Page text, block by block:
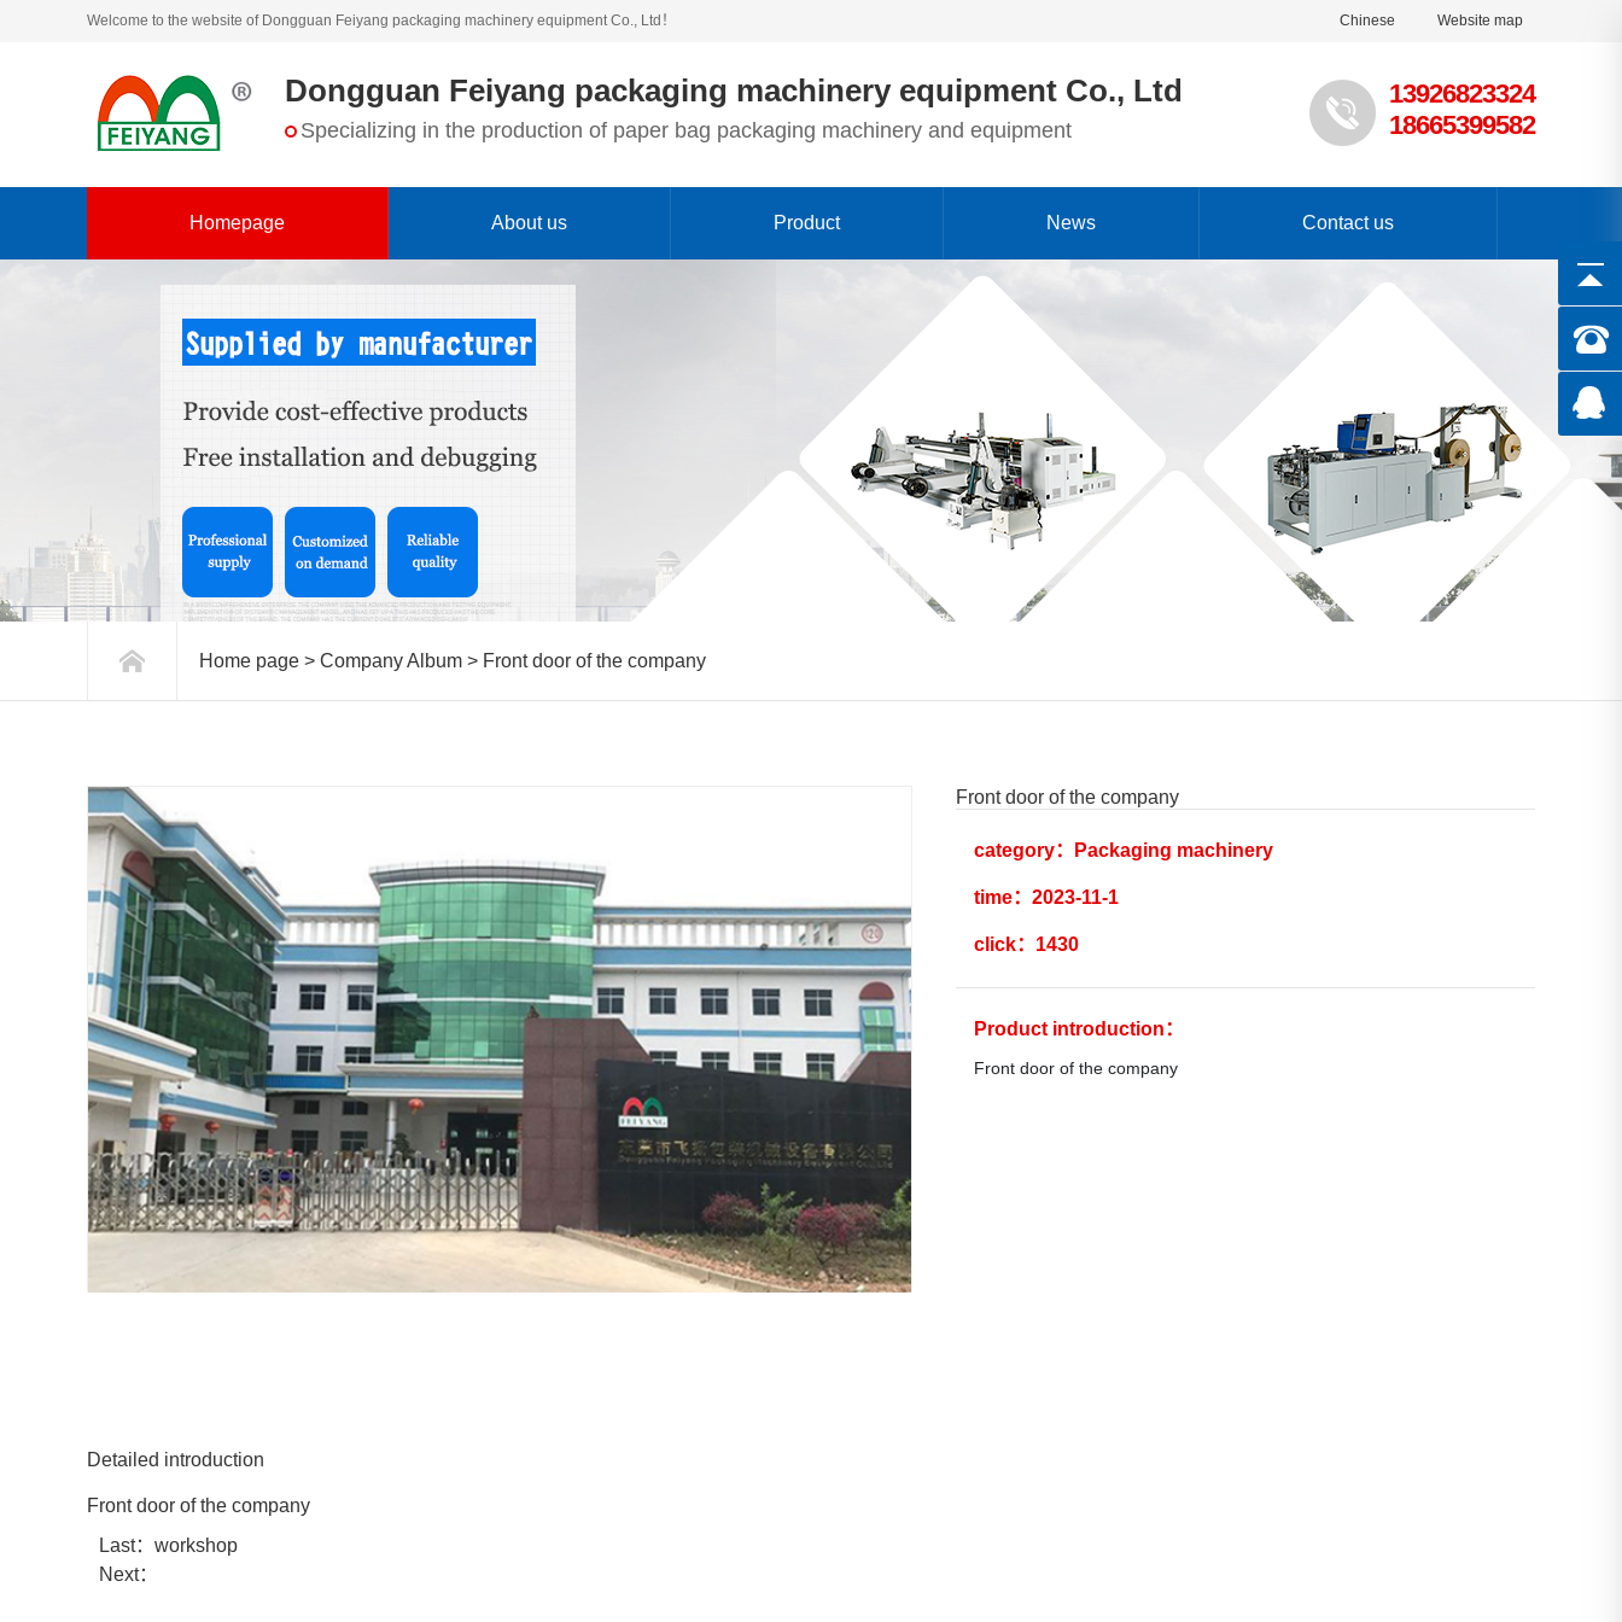
Welcome to the website of Dongguan Feiyang packaging machinery equipment Co., Ltd！ Website map
Chinese
Dongguan Feiyang packaging machinery equipment Co., Ltd
Specializing in the production of paper bag packaging machinery and equipment
13926823324
18665399582
Homepage About us Product News Contact us
Home page > Company Album > Front door of the company
Front door of the company
category：Packaging machinery
time：2023-11-1
click：1430
Product introduction：
Front door of the company
Detailed introduction
Front door of the company
Last： workshop
Next：